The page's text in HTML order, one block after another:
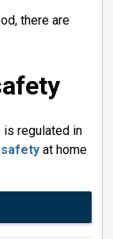
there are
is regulated in
at home